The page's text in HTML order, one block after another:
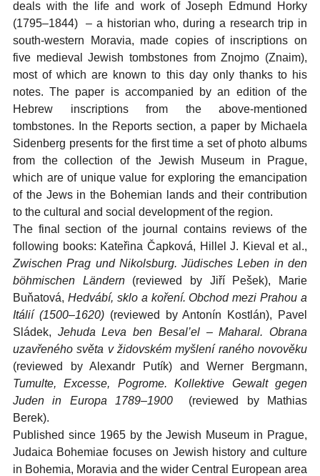
deals with the life and work of Joseph Edmund Horky
(1795–1844) – a historian who, during a research trip in
south-western Moravia, made copies of inscriptions on
five medieval Jewish tombstones from Znojmo (Znaim),
most of which are known to this day only thanks to his
notes. The paper is accompanied by an edition of the
Hebrew inscriptions from the above-mentioned
tombstones. In the Reports section, a paper by Michaela
Sidenberg presents for the first time a set of photo albums
from the collection of the Jewish Museum in Prague,
which are of unique value for exploring the emancipation
of the Jews in the Bohemian lands and their contribution
to the cultural and social development of the region.
The final section of the journal contains reviews of the
following books: Kateřina Čapková, Hillel J. Kieval et al.,
Zwischen Prag und Nikolsburg. Jüdisches Leben in den
böhmischen Ländern(reviewed by Jiří Pešek), Marie
Buňatová, Hedvábí, sklo a koření. Obchod mezi Prahou a
Itálií (1500–1620)(reviewed by Antonín Kostlán), Pavel
Sládek, Jehuda Leva ben Besal’el – Maharal. Obrana
uzavřeného světa v židovském myšlení raného novověku
(reviewed by Alexandr Putík) and Werner Bergmann,
Tumulte, Excesse, Pogrome. Kollektive Gewalt gegen
Juden in Europa 1789–1900(reviewed by Mathias
Berek).
Published since 1965 by the Jewish Museum in Prague,
Judaica Bohemiae focuses on Jewish history and culture
in Bohemia, Moravia and the wider Central European area